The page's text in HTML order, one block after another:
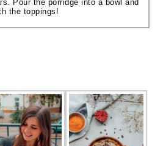
Pour the porridge into a bowl and
the toppings!